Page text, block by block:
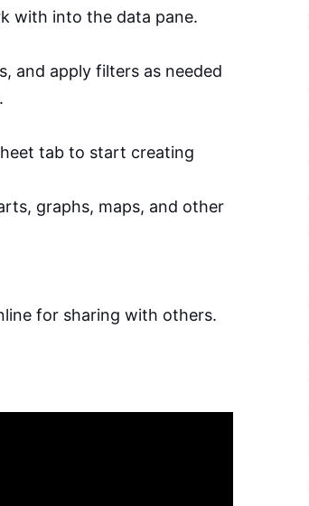
with into the data pane.
and apply filters as needed
tab to start creating
graphs, maps, and other
for sharing with others.